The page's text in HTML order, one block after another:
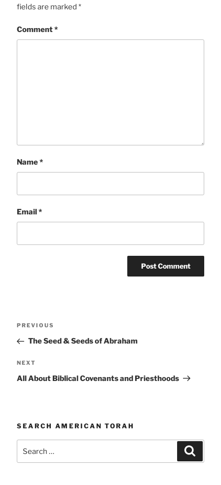
fields are marked*
Comment*
Name*
Email*
Previous
Post
PREVIOUS
The Seed & Seeds of Abraham
Next
Post
NEXT
All About Biblical Covenants and Priesthoods
SEARCH AMERICAN TORAH
for: